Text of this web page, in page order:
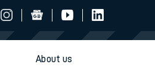
About us